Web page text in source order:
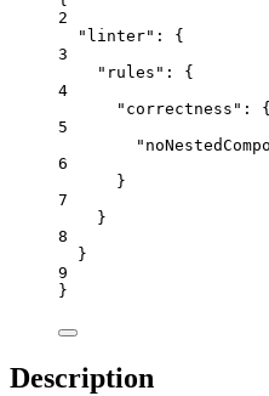
2
"linter" : {
3
"rules" : {
4
"correctness" : {
5
6
}
7
}
8
}
9
}
Description